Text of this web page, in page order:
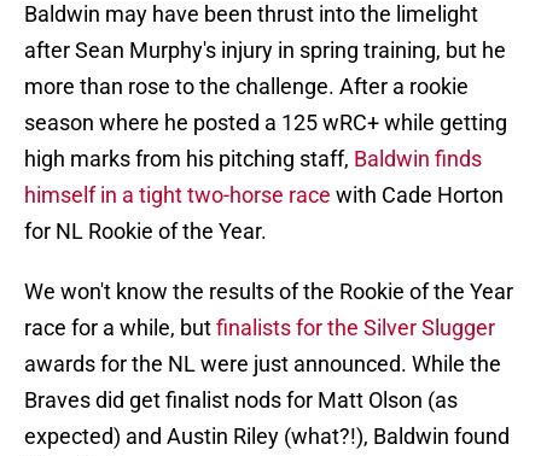
Baldwin may have been thrust into the limelight
after Sean Murphy's injury in spring training, but he
more than rose to the challenge. After a rookie
season where he posted a 125 wRC+ while getting
high marks from his pitching staff, Baldwin finds
himself in a tight two-horse race with Cade Horton
for NL Rookie of the Year.
We won't know the results of the Rookie of the Year
race for a while, butfinalists for the Silver Slugger
awards for the NL were just announced. While the
Braves did get finalist nods for Matt Olson (as
expected) and Austin Riley (what?!), Baldwin found